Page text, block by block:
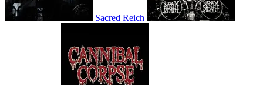
Sacred Reich